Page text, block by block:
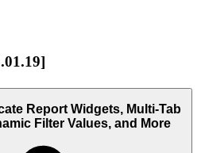
Report Widgets, Multi-Tab
Filter Values, and More